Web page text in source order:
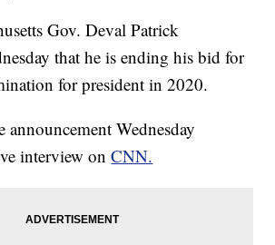
Gov. Deval Patrick
that he is ending his bid for
for president in 2020.
announcement Wednesday
interview onCNN.